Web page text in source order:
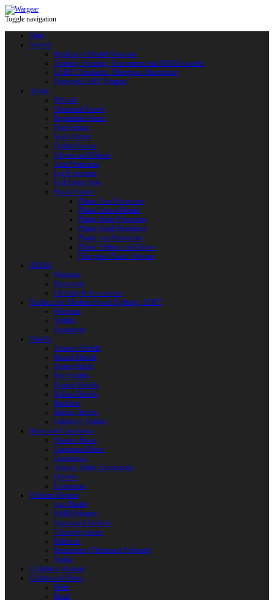
Toggle navigation
Shop
Swords
Replicas of Bladed Weapons
Training, Sporting, Tournament and HEMA swords
LARP: Duralumin. Fiberglass. Reactoplast
Protected LARP Weapon
Armor
Helmets
Chainmail Armor
Brigandine Armor
Plate Armor
Scale Armor
Quilted Armor
Gloves and Mittens
Arm Protection
Leg Protection
Full Armor Sets
Plastic Armor
Plastic Arm Protection
Plastic Armor Blanks
Plastic Body Protection
Plastic Head Protection
Plastic Leg Protection
Plastic Mittens and Gloves
Fiberglass Plastic Weapon
HEMA
Weapons
Protection
Clothing & Accessories
Products for Modern Sword Fighting / SOFT
Weapons
Shields
Equipment
Shields
Antique Shields
Round Shields
Heater Shield
Kite Shields
Painted Shields
Kalkan Shields
Bucklers
Buhurt Tarches
Children’s Shields
Bows and Crossbows
Wooden Bows
Composite Bows
Crossbows
Arrows. Bolts. Accessories
Quivers
Equipment
Polearm Weapon
Axe Blades
HMB Polearm
Spears and Javelins
Throwing spears
Halberds
Reactoplast (Thermoset Polymer)
Shafts
Children’s Weapon
Clothes and Shoes
Belts
Braid